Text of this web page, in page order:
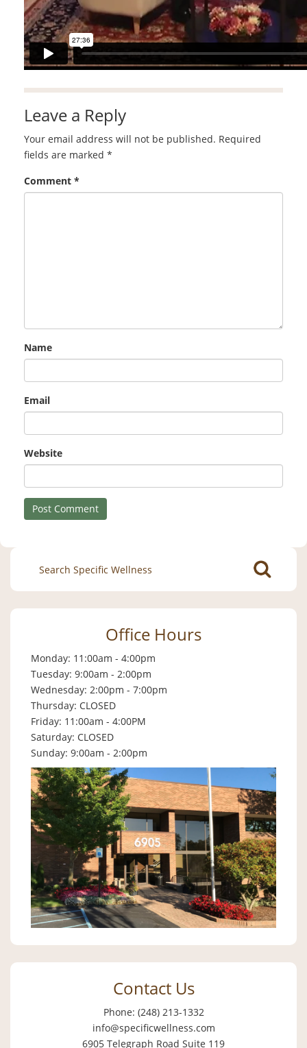
Leave a Reply
Your email address will not be published. Required
fields are marked *
Comment *
Name
Email
Website
Search
for:
Office Hours
Monday: 11:00am - 4:00pm
Tuesday: 9:00am - 2:00pm
Wednesday: 2:00pm - 7:00pm
Thursday: CLOSED
Friday: 11:00am - 4:00PM
Saturday: CLOSED
Sunday: 9:00am - 2:00pm
Contact Us
Phone: (248) 213-1332
info@specificwellness.com
6905 Telegraph Road Suite 119